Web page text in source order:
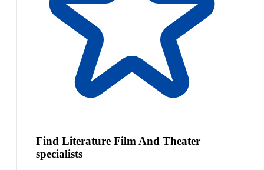
Find Literature Film And Theater
specialists